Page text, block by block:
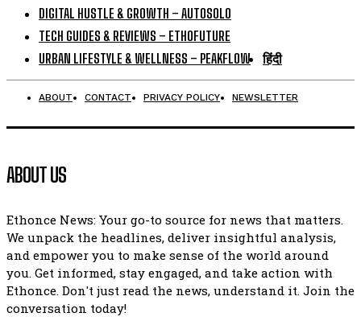
DIGITAL HUSTLE & GROWTH – AUTOSOLO
TECH GUIDES & REVIEWS – ETHOFUTURE
URBAN LIFESTYLE & WELLNESS – PEAKFLOW
हिंदी
ABOUT CONTACT PRIVACY POLICY NEWSLETTER
ABOUT US
Ethonce News: Your go-to source for news that matters.
We unpack the headlines, deliver insightful analysis,
and empower you to make sense of the world around
you. Get informed, stay engaged, and take action with
Ethonce. Don't just read the news, understand it. Join the
conversation today!